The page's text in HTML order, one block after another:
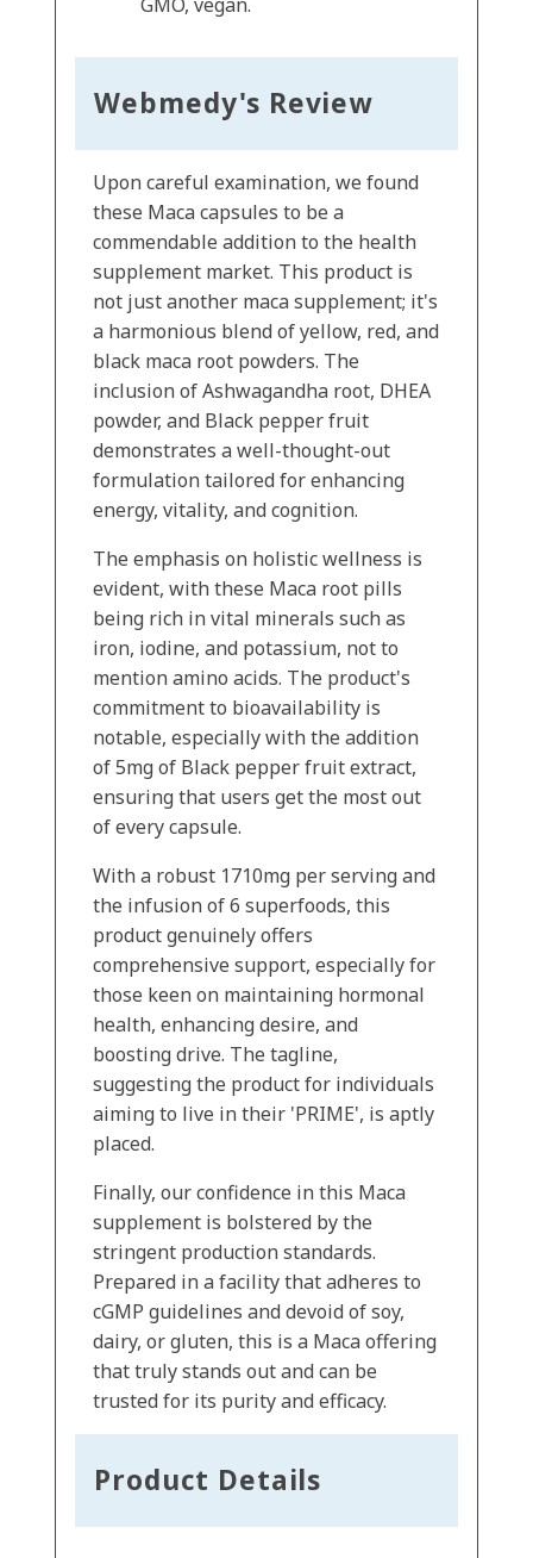
Webmedy's Review
Upon careful examination, we found
these Maca capsules to be a
commendable addition to the health
supplement market. This product is
not just another maca supplement; it's
a harmonious blend of yellow, red, and
black maca root powders. The
inclusion of Ashwagandha root, DHEA
powder, and Black pepper fruit
demonstrates a well-thought-out
formulation tailored for enhancing
energy, vitality, and cognition.
The emphasis on holistic wellness is
evident, with these Maca root pills
being rich in vital minerals such as
iron, iodine, and potassium, not to
mention amino acids. The product's
commitment to bioavailability is
notable, especially with the addition
of 5mg of Black pepper fruit extract,
ensuring that users get the most out
of every capsule.
With a robust 1710mg per serving and
the infusion of 6 superfoods, this
product genuinely offers
comprehensive support, especially for
those keen on maintaining hormonal
health, enhancing desire, and
boosting drive. The tagline,
suggesting the product for individuals
aiming to live in their 'PRIME', is aptly
placed.
Finally, our confidence in this Maca
supplement is bolstered by the
stringent production standards.
Prepared in a facility that adheres to
cGMP guidelines and devoid of soy,
dairy, or gluten, this is a Maca offering
that truly stands out and can be
trusted for its purity and efficacy.
Product Details